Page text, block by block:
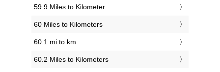
59.9 Miles to Kilometer
60 Miles to Kilometers
60.1 mi to km
60.2 Miles to Kilometers